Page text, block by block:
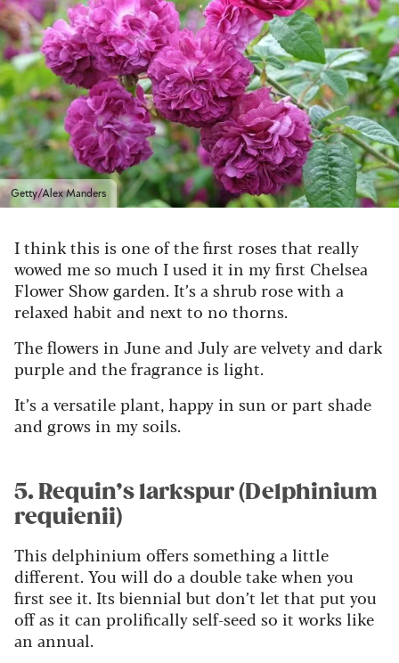
Getty/Alex Manders
I think this is one of the first roses that really
wowed me so much I used it in my first Chelsea
Flower Show garden. It’s a shrub rose with a
relaxed habit and next to no thorns.
The flowers in June and July are velvety and dark
purple and the fragrance is light.
It’s a versatile plant, happy in sun or part shade
and grows in my soils.
5. Requin’s larkspur (Delphinium
requienii)
This delphinium offers something a little
different. You will do a double take when you
first see it. Its biennial but don’t let that put you
off as it can prolifically self-seed so it works like
an annual.